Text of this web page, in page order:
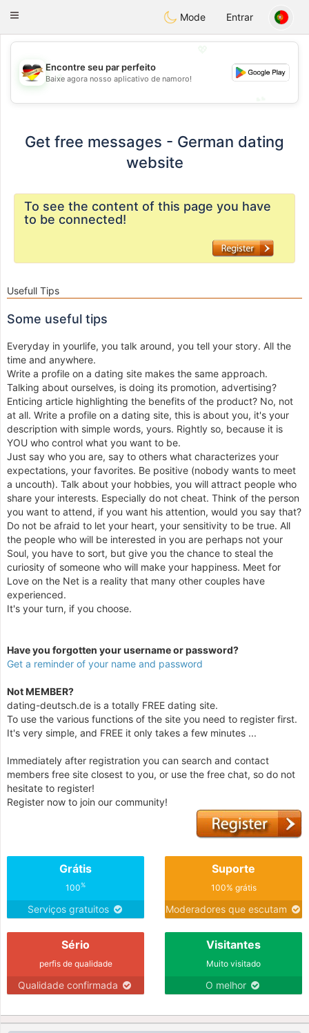
DeutschDating
Toggle
Mode Entrar
💖
💕
Encontre seu par perfeito
Baixe agora nosso aplicativo de namoro!
Get free messages - German dating
website
To see the content of this page you have
to be connected!
Usefull Tips
Some useful tips
Everyday in yourlife, you talk around, you tell your story. All the
time and anywhere.
Write a profile on a dating site makes the same approach.
Talking about ourselves, is doing its promotion, advertising?
Enticing article highlighting the benefits of the product? No, not
at all. Write a profile on a dating site, this is about you, it's your
description with simple words, yours. Rightly so, because it is
YOU who control what you want to be.
Just say who you are, say to others what characterizes your
expectations, your favorites. Be positive (nobody wants to meet
a uncouth). Talk about your hobbies, you will attract people who
share your interests. Especially do not cheat. Think of the person
you want to attend, if you want his attention, would you say that?
Do not be afraid to let your heart, your sensitivity to be true. All
the people who will be interested in you are perhaps not your
Soul, you have to sort, but give you the chance to steal the
curiosity of someone who will make your happiness. Meet for
Love on the Net is a reality that many other couples have
experienced.
It's your turn, if you choose.
Have you forgotten your username or password?
Get a reminder of your name and password
Not MEMBER?
dating-deutsch.de is a totally FREE dating site.
To use the various functions of the site you need to register first.
It's very simple, and FREE it only takes a few minutes ...
Immediately after registration you can search and contact
members free site closest to you, or use the free chat, so do not
hesitate to register!
Register now to join our community!
Grátis
100%
Serviços gratuitos
Suporte
100% grátis
Moderadores que escutam
Sério
perfis de qualidade
Qualidade confirmada
Visitantes
Muito visitado
O melhor